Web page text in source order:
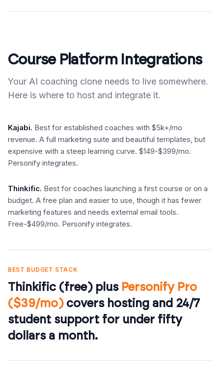
Course Platform Integrations
Your AI coaching clone needs to live somewhere.
Here is where to host and integrate it.
Kajabi. Best for established coaches with $5k+/mo
revenue. A full marketing suite and beautiful templates, but
expensive with a steep learning curve. $149-$399/mo.
Personify integrates.
Thinkific. Best for coaches launching a first course or on a
budget. A free plan and easier to use, though it has fewer
marketing features and needs external email tools.
Free-$499/mo. Personify integrates.
BEST BUDGET STACK
Thinkific (free) plus Personify Pro
($39/mo)covers hosting and 24/7
student support for under fifty
dollars a month.